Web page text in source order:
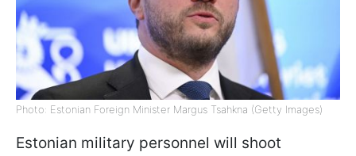
Photo: Estonian Foreign Minister Margus Tsahkna (Getty Images)
Estonian military personnel will shoot